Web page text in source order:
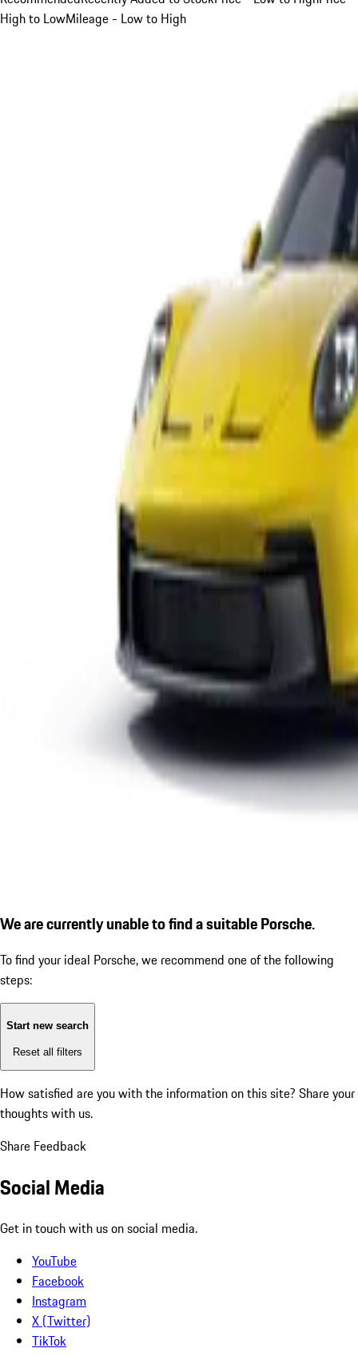
High to LowMileage - Low to High
We are currently unable to find a suitable Porsche.
To find your ideal Porsche, we recommend one of the following
steps:
Start new search
Reset all filters
How satisfied are you with the information on this site? Share your
thoughts with us.
Share Feedback
Social Media
Get in touch with us on social media.
YouTube
Facebook
Instagram
X (Twitter)
TikTok